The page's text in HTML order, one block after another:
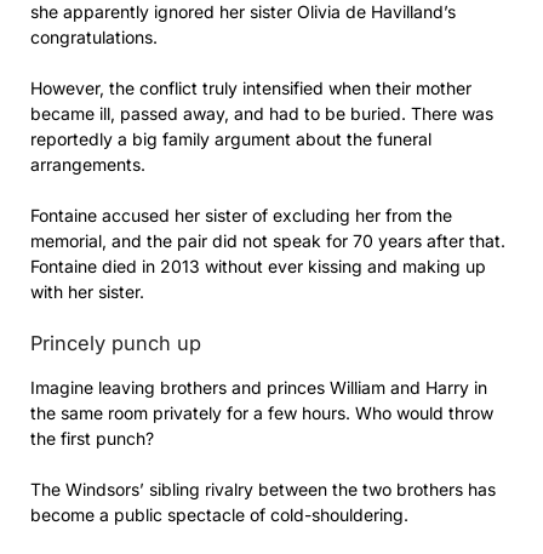
she apparently ignored her sister Olivia de Havilland’s
congratulations.
However, the conflict truly intensified when their mother
became ill, passed away, and had to be buried. There was
reportedly a big family argument about the funeral
arrangements.
Fontaine accused her sister of excluding her from the
memorial, and the pair did not speak for 70 years after that.
Fontaine died in 2013 without ever kissing and making up
with her sister.
Princely punch up
Imagine leaving brothers and princes William and Harry in
the same room privately for a few hours. Who would throw
the first punch?
The Windsors’ sibling rivalry between the two brothers has
become a public spectacle of cold-shouldering.